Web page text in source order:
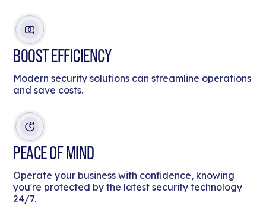
BOOST EFFICIENCY
Modern security solutions can streamline operations
and save costs.
PEACE OF MIND
Operate your business with confidence, knowing
you're protected by the latest security technology
24/7.